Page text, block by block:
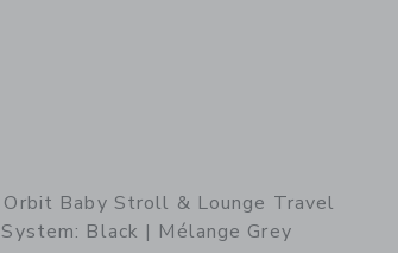
Orbit Baby Stroll & Lounge Travel
System: Black | Mélange Grey